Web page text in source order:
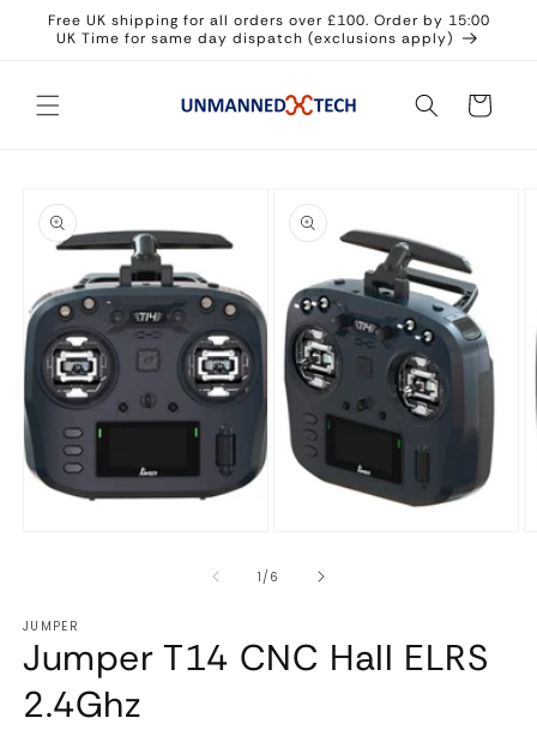
Skip to
content
Free UK shipping for all orders over £100. Order by 15:00
UK Time for same day dispatch (exclusions apply)
Cart
product
information
Open
media
1
Open
media
1 /of
6
JUMPER
Jumper T14 CNC Hall ELRS
2.4Ghz